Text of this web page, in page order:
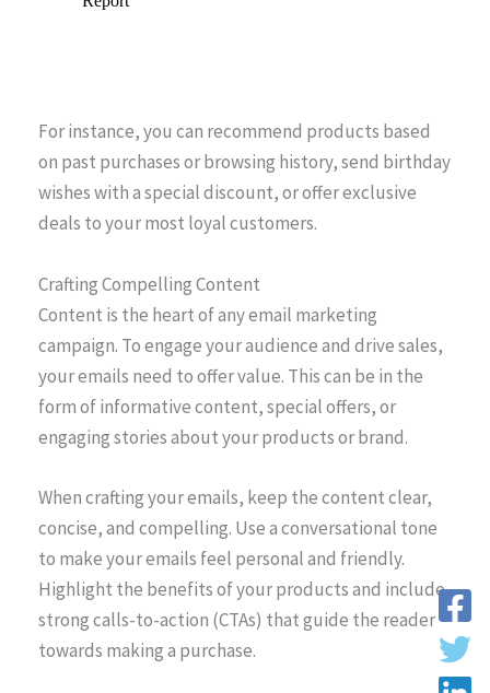
For instance, you can recommend products based
on past purchases or browsing history, send birthday
wishes with a special discount, or offer exclusive
deals to your most loyal customers.
Crafting Compelling Content
Content is the heart of any email marketing
campaign. To engage your audience and drive sales,
your emails need to offer value. This can be in the
form of informative content, special offers, or
engaging stories about your products or brand.
When crafting your emails, keep the content clear,
concise, and compelling. Use a conversational tone
to make your emails feel personal and friendly.
Highlight the benefits of your products and include
strong calls-to-action (CTAs) that guide the reader
towards making a purchase.